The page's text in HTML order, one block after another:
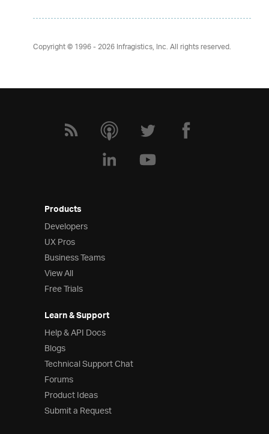
Copyright © 1996 - 2026Infragistics, Inc. All rights reserved.
Products
Developers
UX Pros
Business Teams
View All
Free Trials
Learn & Support
Help & API Docs
Blogs
Technical Support Chat
Forums
Product Ideas
Submit a Request